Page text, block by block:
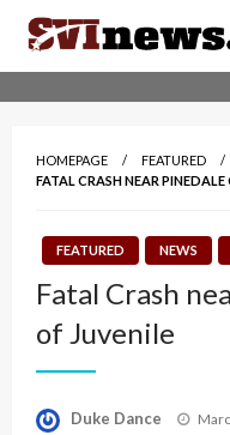
Skip
content
Your Source For Local
HOMEPAGE
FEATURED
FATAL CRASH NEAR
FEATURED NEWS
Fatal Crash
of Juvenile
Duke Dance